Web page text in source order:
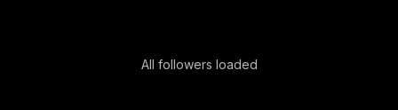
All followers loaded